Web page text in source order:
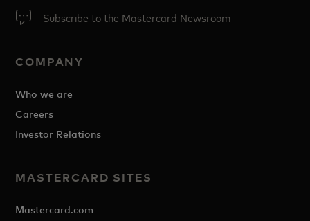
Subscribe to the Mastercard Newsroom
COMPANY
Who we are
Careers
Investor Relations
MASTERCARD SITES
Mastercard.com